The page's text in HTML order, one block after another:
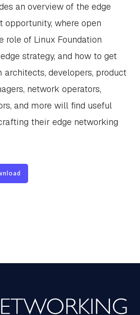
an overview of the edge
opportunity, where open
role of Linux Foundation
strategy, and how to get
architects, developers, product
network operators,
and more will find useful
their edge networking